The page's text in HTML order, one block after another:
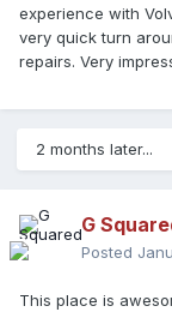
experience with
very quick turn
repairs. Very
2 months later...
G
Posted
This place is